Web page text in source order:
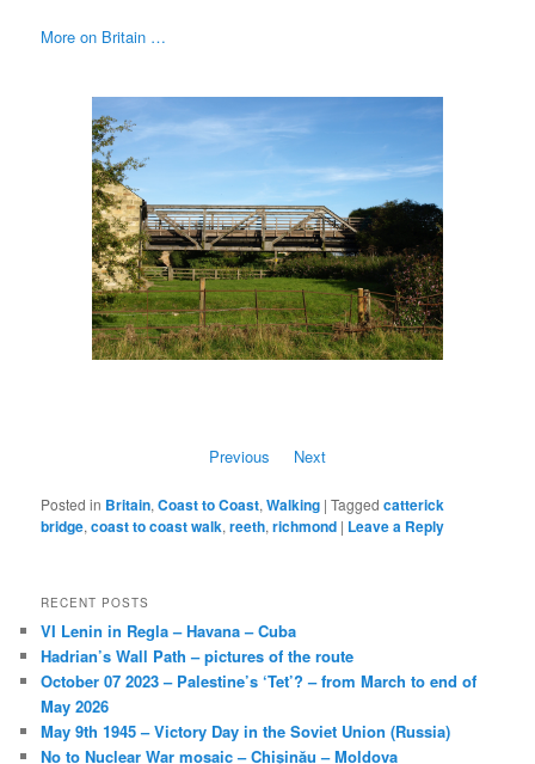
More on Britain …
Previous Next
Posted in Britain,Coast to Coast,Walking |Tagged catterick
bridge,coast to coast walk,reeth,richmond | Leave a Reply
RECENT POSTS
VI Lenin in Regla – Havana – Cuba
Hadrian’s Wall Path – pictures of the route
October 07 2023 – Palestine’s ‘Tet’? – from March to end of
May 2026
May 9th 1945 – Victory Day in the Soviet Union (Russia)
No to Nuclear War mosaic – Chișinău – Moldova